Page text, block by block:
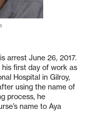
arrest June 26, 2017.
first day of work as
Hospital in Gilroy,
using the name of
process, he
name to Aya